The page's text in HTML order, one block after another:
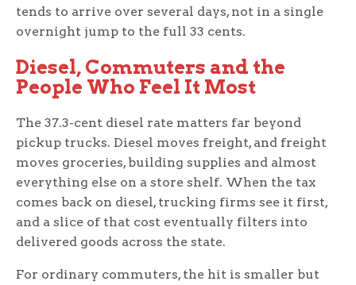
tends to arrive over several days, not in a single
overnight jump to the full 33 cents.
Diesel, Commuters and the
People Who Feel It Most
The 37.3-cent diesel rate matters far beyond
pickup trucks. Diesel moves freight, and freight
moves groceries, building supplies and almost
everything else on a store shelf. When the tax
comes back on diesel, trucking firms see it first,
and a slice of that cost eventually filters into
delivered goods across the state.
For ordinary commuters, the hit is smaller but